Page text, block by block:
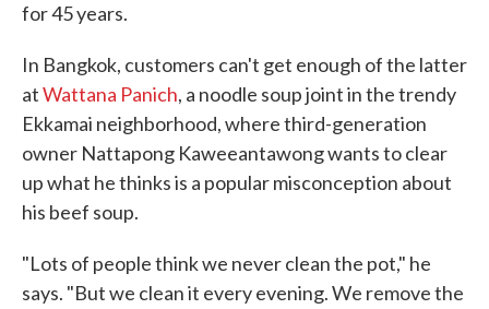
for 45 years.
In Bangkok, customers can't get enough of the latter
atWattana Panich, a noodle soup joint in the trendy
Ekkamai neighborhood, where third-generation
owner Nattapong Kaweeantawong wants to clear
up what he thinks is a popular misconception about
his beef soup.
"Lots of people think we never clean the pot," he
says. "But we clean it every evening. We remove the